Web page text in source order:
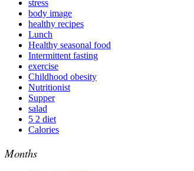
stress
body image
healthy recipes
Lunch
Healthy seasonal food
Intermittent fasting
exercise
Childhood obesity
Nutritionist
Supper
salad
5 2 diet
Calories
Months